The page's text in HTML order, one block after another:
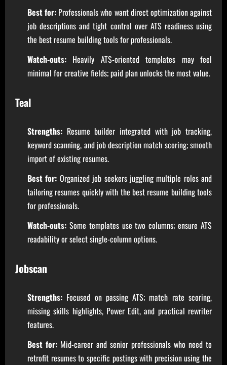
Best for: Professionals who want direct optimization against
job descriptions and tight control over ATS readiness using
the best resume building tools for professionals.
Watch-outs: Heavily ATS-oriented templates may feel
minimal for creative fields; paid plan unlocks the most value.
Teal
Strengths: Resume builder integrated with job tracking,
keyword scanning, and job description match scoring; smooth
import of existing resumes.
Best for: Organized job seekers juggling multiple roles and
tailoring resumes quickly with the best resume building tools
for professionals.
Watch-outs: Some templates use two columns; ensure ATS
readability or select single-column options.
Jobscan
Strengths: Focused on passing ATS; match rate scoring,
missing skills highlights, Power Edit, and practical rewriter
features.
Best for: Mid-career and senior professionals who need to
retrofit resumes to specific postings with precision using the